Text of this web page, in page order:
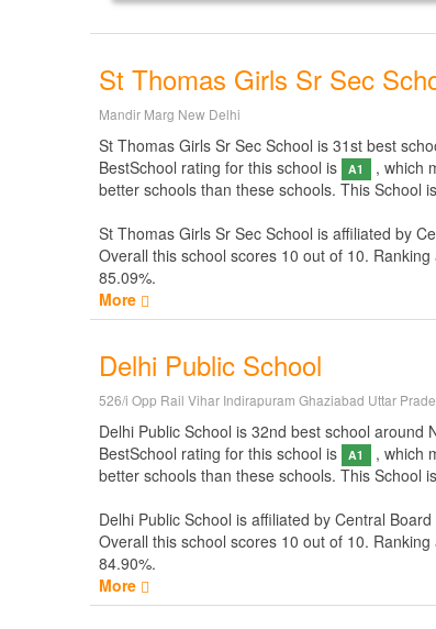
St Thomas Girls Sr Sec
Mandir Marg New Delhi
St Thomas Girls Sr Sec School is 31st best
BestSchool rating for this school is
A1
, which
better schools than these schools. This School
St Thomas Girls Sr Sec School is affiliated by
Overall this school scores 10 out of 10.
85.09%.
More
Delhi Public School
526/i Opp Rail Vihar Indirapuram Ghaziabad Uttar
Delhi Public School is 32nd best school
BestSchool rating for this school is
A1
, which
better schools than these schools. This School
Delhi Public School is affiliated by Central
Overall this school scores 10 out of 10.
84.90%.
More